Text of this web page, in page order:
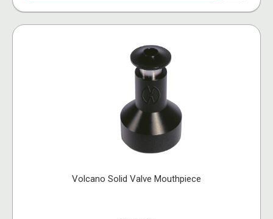
Volcano Solid Valve Mouthpiece